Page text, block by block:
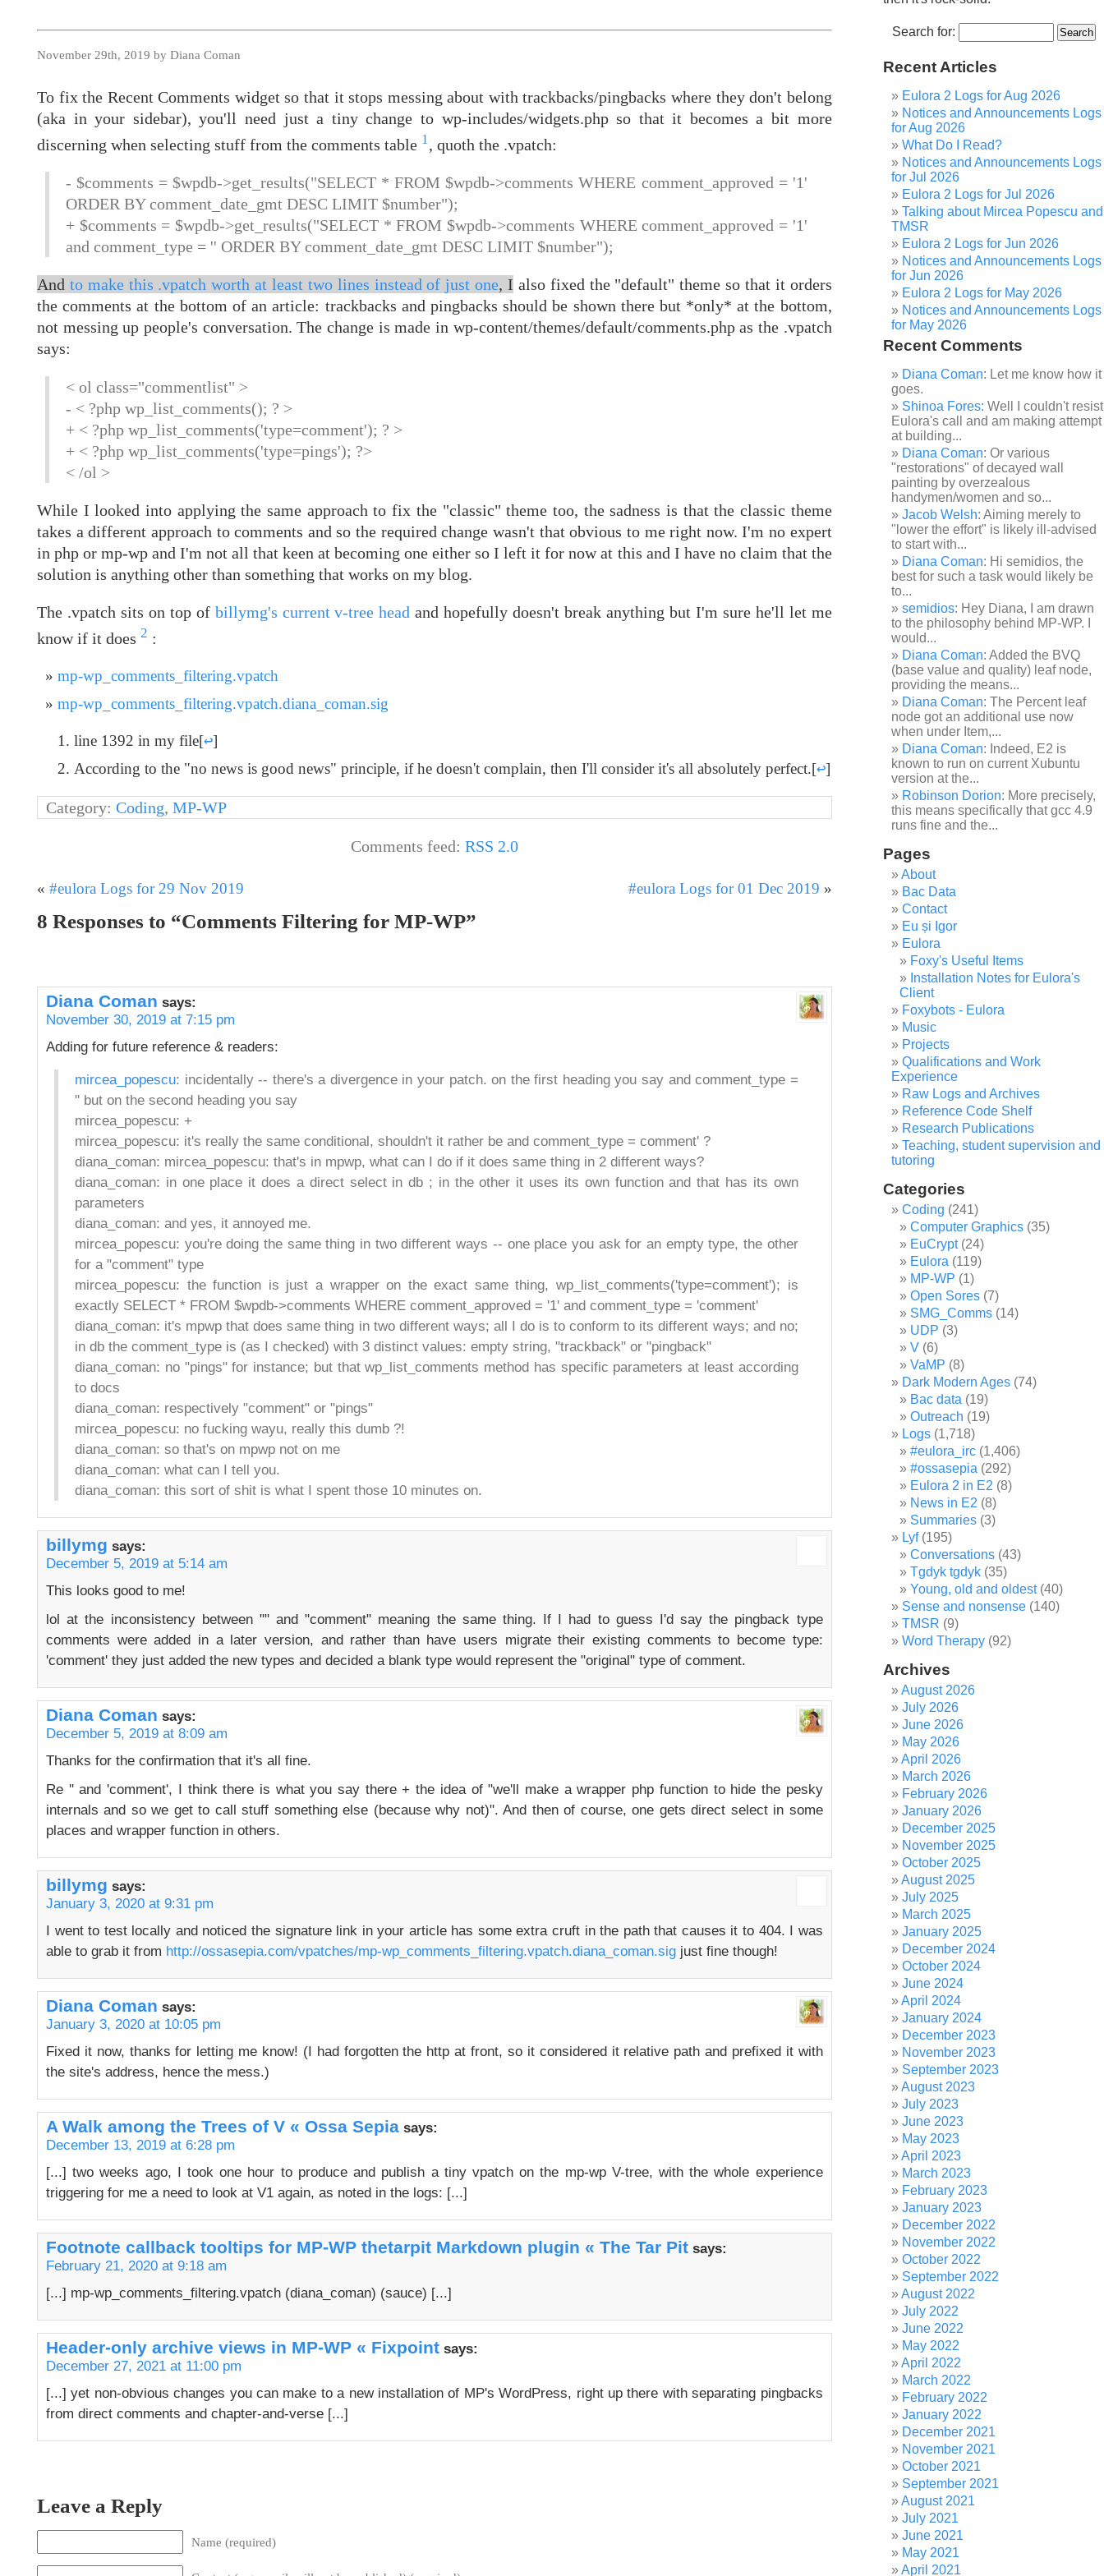
November 29th, 2019 by Diana Coman
To fix the Recent Comments widget so that it stops messing about with trackbacks/pingbacks where they don't belong
(aka in your sidebar), you'll need just a tiny change to wp-includes/widgets.php so that it becomes a bit more
discerning when selecting stuff from the comments table 1, quoth the .vpatch:
- $comments = $wpdb->get_results("SELECT * FROM $wpdb->comments WHERE comment_approved = '1'
ORDER BY comment_date_gmt DESC LIMIT $number");
+ $comments = $wpdb->get_results("SELECT * FROM $wpdb->comments WHERE comment_approved = '1'
and comment_type = '' ORDER BY comment_date_gmt DESC LIMIT $number");
And to make this .vpatch worth at least two lines instead of just one, I also fixed the "default" theme so that it orders
the comments at the bottom of an article: trackbacks and pingbacks should be shown there but *only* at the bottom,
not messing up people's conversation. The change is made in wp-content/themes/default/comments.php as the .vpatch
says:
< ol class="commentlist" >
- < ?php wp_list_comments(); ? >
+ < ?php wp_list_comments('type=comment'); ? >
+ < ?php wp_list_comments('type=pings'); ?>
< /ol >
While I looked into applying the same approach to fix the "classic" theme too, the sadness is that the classic theme
takes a different approach to comments and so the required change wasn't that obvious to me right now. I'm no expert
in php or mp-wp and I'm not all that keen at becoming one either so I left it for now at this and I have no claim that the
solution is anything other than something that works on my blog.
The .vpatch sits on top of billymg's current v-tree head and hopefully doesn't break anything but I'm sure he'll let me
know if it does 2 :
mp-wp_comments_filtering.vpatch
mp-wp_comments_filtering.vpatch.diana_coman.sig
line 1392 in my file[↩]
According to the "no news is good news" principle, if he doesn't complain, then I'll consider it's all absolutely perfect.[↩]
Category: Coding, MP-WP
Comments feed: RSS 2.0
« #eulora Logs for 29 Nov 2019 #eulora Logs for 01 Dec 2019 »
8 Responses to “Comments Filtering for MP-WP”
Diana Coman says:
November 30, 2019 at 7:15 pm
Adding for future reference & readers:
mircea_popescu: incidentally -- there's a divergence in your patch. on the first heading you say and comment_type =
'' but on the second heading you say
mircea_popescu: +
mircea_popescu: it's really the same conditional, shouldn't it rather be and comment_type = comment' ?
diana_coman: mircea_popescu: that's in mpwp, what can I do if it does same thing in 2 different ways?
diana_coman: in one place it does a direct select in db ; in the other it uses its own function and that has its own
parameters
diana_coman: and yes, it annoyed me.
mircea_popescu: you're doing the same thing in two different ways -- one place you ask for an empty type, the other
for a "comment" type
mircea_popescu: the function is just a wrapper on the exact same thing, wp_list_comments('type=comment'); is
exactly SELECT * FROM $wpdb->comments WHERE comment_approved = '1' and comment_type = 'comment'
diana_coman: it's mpwp that does same thing in two different ways; all I do is to conform to its different ways; and no;
in db the comment_type is (as I checked) with 3 distinct values: empty string, "trackback" or "pingback"
diana_coman: no "pings" for instance; but that wp_list_comments method has specific parameters at least according
to docs
diana_coman: respectively "comment" or "pings"
mircea_popescu: no fucking wayu, really this dumb ?!
diana_coman: so that's on mpwp not on me
diana_coman: what can I tell you.
diana_coman: this sort of shit is what I spent those 10 minutes on.
billymg says:
December 5, 2019 at 5:14 am
This looks good to me!
lol at the inconsistency between "" and "comment" meaning the same thing. If I had to guess I'd say the pingback type
comments were added in a later version, and rather than have users migrate their existing comments to become type:
'comment' they just added the new types and decided a blank type would represent the "original" type of comment.
Diana Coman says:
December 5, 2019 at 8:09 am
Thanks for the confirmation that it's all fine.
Re '' and 'comment', I think there is what you say there + the idea of "we'll make a wrapper php function to hide the pesky
internals and so we get to call stuff something else (because why not)". And then of course, one gets direct select in some
places and wrapper function in others.
billymg says:
January 3, 2020 at 9:31 pm
I went to test locally and noticed the signature link in your article has some extra cruft in the path that causes it to 404. I was
able to grab it from http://ossasepia.com/vpatches/mp-wp_comments_filtering.vpatch.diana_coman.sig just fine though!
Diana Coman says:
January 3, 2020 at 10:05 pm
Fixed it now, thanks for letting me know! (I had forgotten the http at front, so it considered it relative path and prefixed it with
the site's address, hence the mess.)
A Walk among the Trees of V « Ossa Sepia says:
December 13, 2019 at 6:28 pm
[...] two weeks ago, I took one hour to produce and publish a tiny vpatch on the mp-wp V-tree, with the whole experience
triggering for me a need to look at V1 again, as noted in the logs: [...]
Footnote callback tooltips for MP-WP thetarpit Markdown plugin « The Tar Pit says:
February 21, 2020 at 9:18 am
[...] mp-wp_comments_filtering.vpatch (diana_coman) (sauce) [...]
Header-only archive views in MP-WP « Fixpoint says:
December 27, 2021 at 11:00 pm
[...] yet non-obvious changes you can make to a new installation of MP's WordPress, right up there with separating pingbacks
from direct comments and chapter-and-verse [...]
Leave a Reply
Name (required)
Search for:
Recent Articles
Eulora 2 Logs for Aug 2026
Notices and Announcements Logs
for Aug 2026
What Do I Read?
Notices and Announcements Logs
for Jul 2026
Eulora 2 Logs for Jul 2026
Talking about Mircea Popescu and
TMSR
Eulora 2 Logs for Jun 2026
Notices and Announcements Logs
for Jun 2026
Eulora 2 Logs for May 2026
Notices and Announcements Logs
for May 2026
Recent Comments
Diana Coman: Let me know how it
goes.
Shinoa Fores: Well I couldn't resist
Eulora's call and am making attempt
at building...
Diana Coman: Or various
"restorations" of decayed wall
painting by overzealous
handymen/women and so...
Jacob Welsh: Aiming merely to
"lower the effort" is likely ill-advised
to start with...
Diana Coman: Hi semidios, the
best for such a task would likely be
to...
semidios: Hey Diana, I am drawn
to the philosophy behind MP-WP. I
would...
Diana Coman: Added the BVQ
(base value and quality) leaf node,
providing the means...
Diana Coman: The Percent leaf
node got an additional use now
when under Item,...
Diana Coman: Indeed, E2 is
known to run on current Xubuntu
version at the...
Robinson Dorion: More precisely,
this means specifically that gcc 4.9
runs fine and the...
Pages
About
Bac Data
Contact
Eu și Igor
Eulora
Foxy's Useful Items
Installation Notes for Eulora's
Client
Foxybots - Eulora
Music
Projects
Qualifications and Work
Experience
Raw Logs and Archives
Reference Code Shelf
Research Publications
Teaching, student supervision and
tutoring
Categories
Coding (241)
Computer Graphics (35)
EuCrypt(24)
Eulora (119)
MP-WP (1)
Open Sores (7)
SMG_Comms (14)
UDP (3)
V (6)
VaMP (8)
Dark Modern Ages (74)
Bac data (19)
Outreach (19)
Logs (1,718)
#eulora_irc (1,406)
#ossasepia (292)
Eulora 2 in E2 (8)
News in E2 (8)
Summaries (3)
Lyf(195)
Conversations (43)
Tgdyk tgdyk (35)
Young, old and oldest(40)
Sense and nonsense (140)
TMSR (9)
Word Therapy (92)
Archives
August 2026
July 2026
June 2026
May 2026
April 2026
March 2026
February 2026
January 2026
December 2025
November 2025
October 2025
August 2025
July 2025
March 2025
January 2025
December 2024
October 2024
June 2024
April 2024
January 2024
December 2023
November 2023
September 2023
August 2023
July 2023
June 2023
May 2023
April 2023
March 2023
February 2023
January 2023
December 2022
November 2022
October 2022
September 2022
August 2022
July 2022
June 2022
May 2022
April 2022
March 2022
February 2022
January 2022
December 2021
November 2021
October 2021
September 2021
August 2021
July 2021
June 2021
May 2021
April 2021